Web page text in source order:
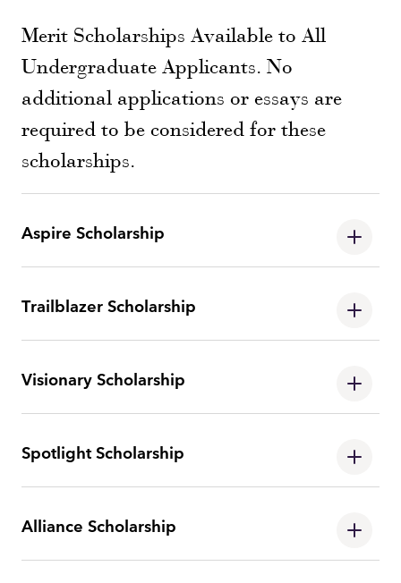
Merit Scholarships Available to All
Undergraduate Applicants. No
additional applications or essays are
required to be considered for these
scholarships.
Aspire Scholarship
Trailblazer Scholarship
Visionary Scholarship
Spotlight Scholarship
Alliance Scholarship